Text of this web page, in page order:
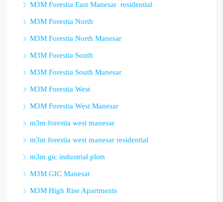
M3M Forestia East Manesar residential
M3M Forestia North
M3M Forestia North Manesar
M3M Forestia South
M3M Forestia South Manesar
M3M Forestia West
M3M Forestia West Manesar
m3m forestia west manesar
m3m forestia west manesar residential
m3m gic industrial plots
M3M GIC Manesar
M3M High Rise Apartments